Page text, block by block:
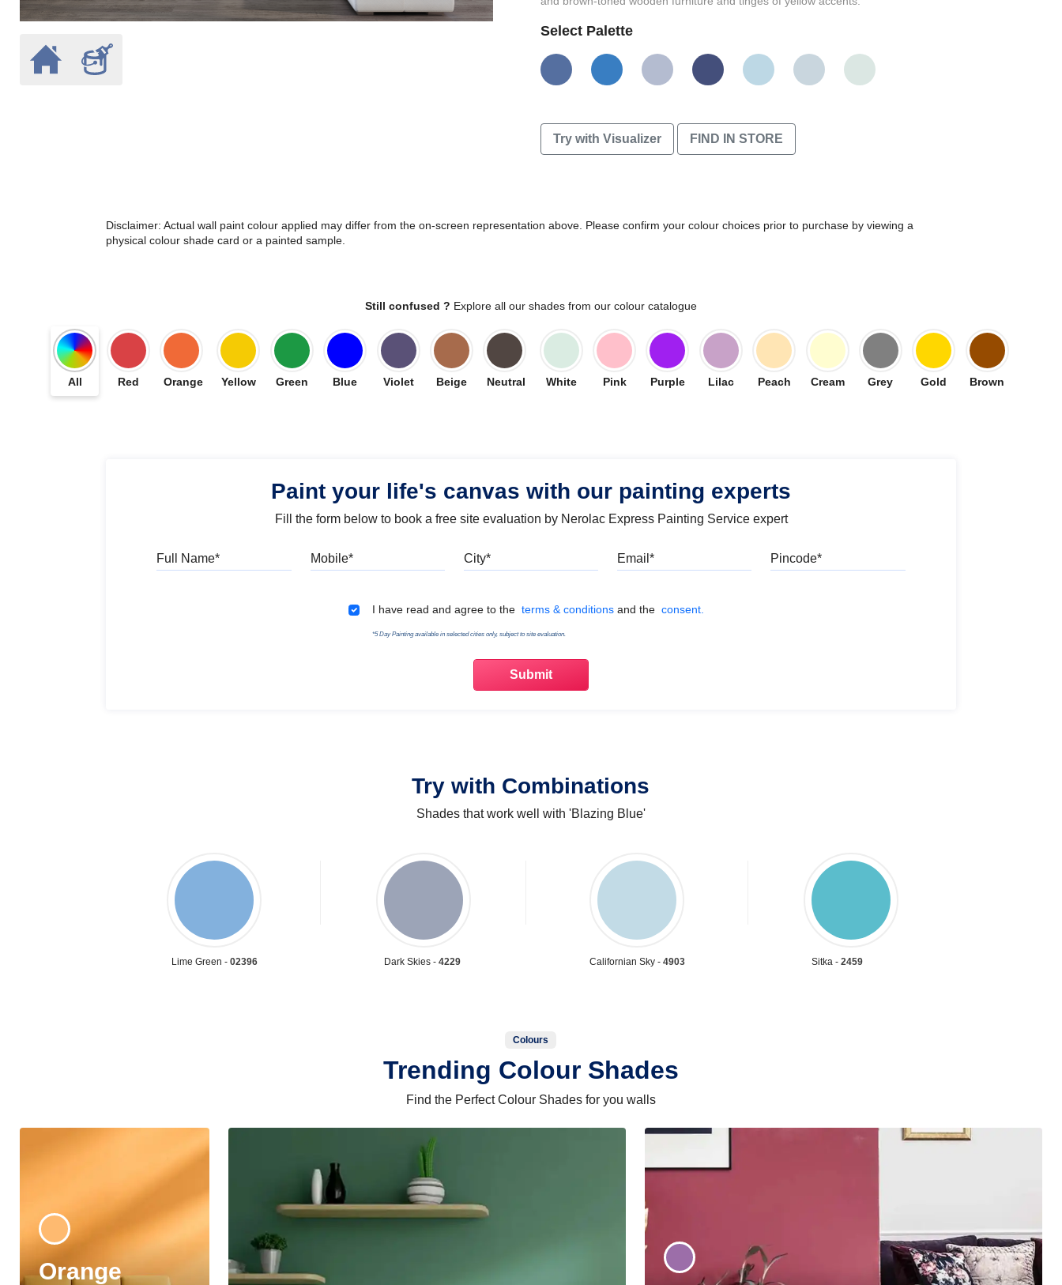
Select Palette
Try with Visualizer FIND IN STORE
Disclaimer: Actual wall paint colour applied may differ from the on-screen representation above. Please confirm your colour choices prior to purchase by viewing a
physical colour shade card or a painted sample.
Still confused ? Explore all our shades from our colour catalogue
All Red Orange Yellow Green Blue Violet Beige Neutral White Pink Purple Lilac Peach Cream Grey Gold Brown
Paint your life's canvas with our painting experts
Fill the form below to book a free site evaluation by Nerolac Express Painting Service expert
Terms & Conditions
I have read and agree to the terms & conditions and the consent.
*5 Day Painting available in selected cities only, subject to site evaluation.
Try with Combinations
Shades that work well with 'Blazing Blue'
Lime Green - 02396 Dark Skies - 4229 Californian Sky - 4903 Sitka - 2459
Colours
Trending Colour Shades
Find the Perfect Colour Shades for you walls
Orange